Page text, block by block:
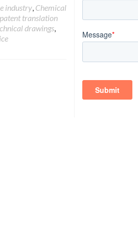
industry, Chemical
patent translation
drawings,